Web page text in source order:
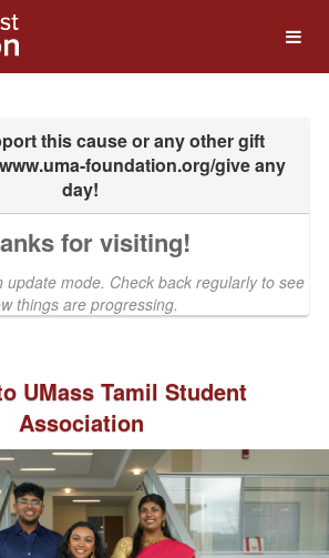
Foundation
for visiting!
update mode. Check back regularly to see
things are progressing.
UMass Tamil Student
Association